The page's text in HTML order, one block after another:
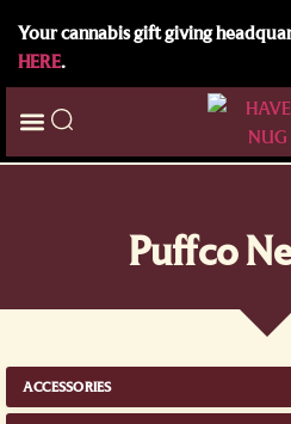
Your cannabis gift giving
HERE.
Puffco
ACCESSORIES